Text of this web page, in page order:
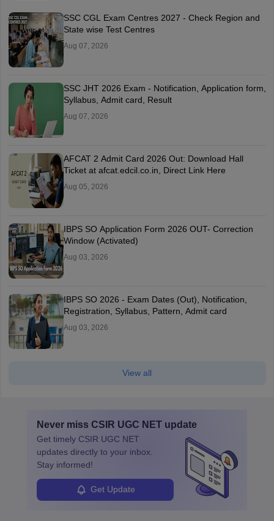
SSC CGL Exam Centres 2027 - Check Region and
State wise Test Centres
Aug 07, 2026
SSC JHT 2026 Exam - Notification, Application form,
Syllabus, Admit card, Result
Aug 07, 2026
AFCAT 2 Admit Card 2026 Out: Download Hall
Ticket at afcat.edcil.co.in, Direct Link Here
Aug 05, 2026
IBPS SO Application Form 2026 OUT- Correction
Window (Activated)
Aug 03, 2026
IBPS SO 2026 - Exam Dates (Out), Notification,
Registration, Syllabus, Pattern, Admit card
Aug 03, 2026
View all
Never miss CSIR UGC NET update
Get timely CSIR UGC NET
updates directly to your inbox.
Stay informed!
Get Update